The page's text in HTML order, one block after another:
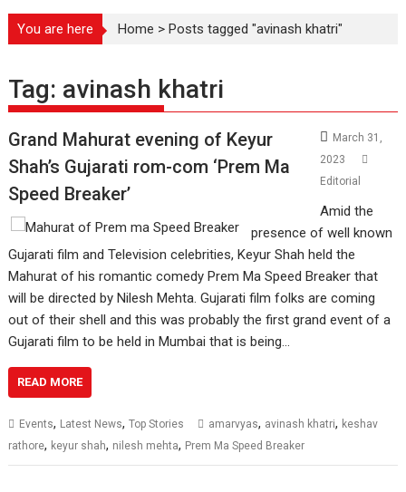
You are here Home >Posts tagged "avinash khatri"
Tag: avinash khatri
Grand Mahurat evening of Keyur
Shah’s Gujarati rom-com ‘Prem Ma
Speed Breaker’
March 31,
2023
Editorial
Amid the
presence of well known
Gujarati film and Television celebrities, Keyur Shah held the
Mahurat of his romantic comedy Prem Ma Speed Breaker that
will be directed by Nilesh Mehta. Gujarati film folks are coming
out of their shell and this was probably the first grand event of a
Gujarati film to be held in Mumbai that is being…
READ MORE
Events, Latest News,Top Stories amarvyas, avinash khatri, keshav
rathore, keyur shah, nilesh mehta, Prem Ma Speed Breaker